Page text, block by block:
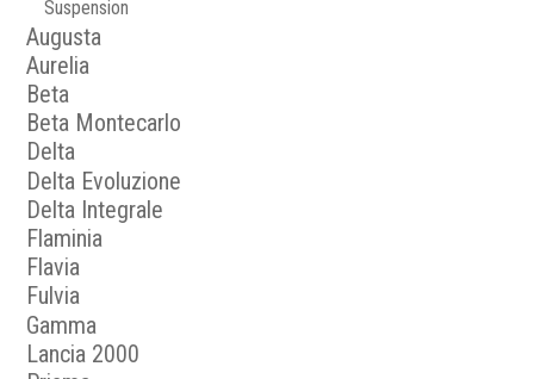
Suspension
Augusta
Aurelia
Beta
Beta Montecarlo
Delta
Delta Evoluzione
Delta Integrale
Flaminia
Flavia
Fulvia
Gamma
Lancia 2000